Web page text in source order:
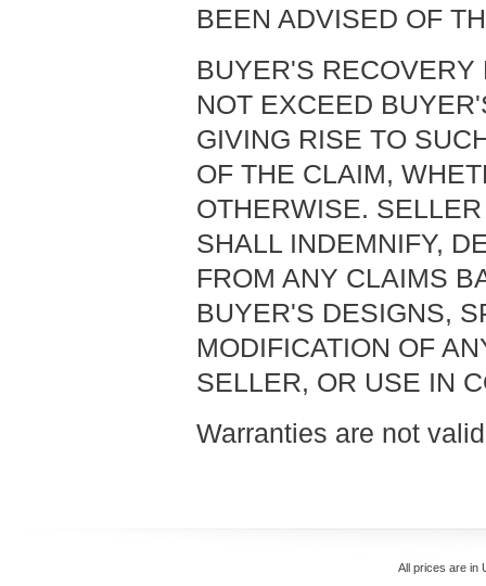
BEEN ADVISED OF
BUYER'S
NOT EXCEED
GIVING RISE TO
OF THE CLAIM,
OTHERWISE.
SHALL INDEMNIFY,
FROM ANY CLAIMS
BUYER'S DESIGNS,
MODIFICATION OF
SELLER, OR USE IN
Warranties are not
All prices are in